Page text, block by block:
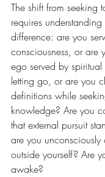
The shift from seeking
requires
difference: are you
consciousness, or are
ego served by
letting go, or are you
definitions while
knowledge? Are you
that external pursuit
are you unconsciously
outside yourself? Are
awake?